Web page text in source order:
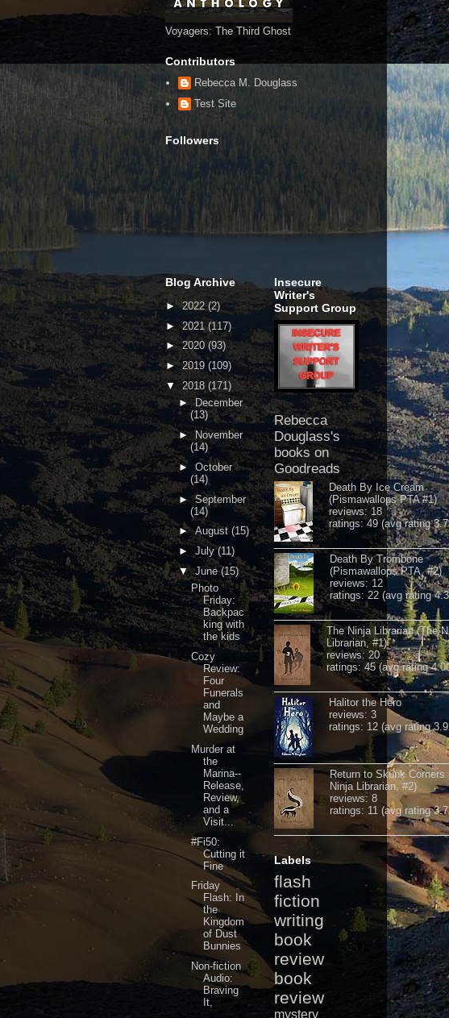
Voyagers: The Third Ghost
Contributors
Rebecca M. Douglass
Test Site
Followers
Blog Archive
►2022(2)
►2021 (117)
►2020 (93)
►2019 (109)
▼ 2018 (171)
► December
(13)
►November
(14)
► October
(14)
►September
(14)
►August (15)
► July(11)
▼June(15)
Photo
Friday:
Backpac
king with
the kids
Cozy
Review:
Four
Funerals
and
Maybe a
Wedding
Murder at
the
Marina--
Release,
Review,
and a
Visit...
#Fi50:
Cutting it
Fine
Friday
Flash: In
the
Kingdom
of Dust
Bunnies
Non-fiction
Audio:
Braving
It,
Insecure
Writer's
Support Group
Rebecca
Douglass's
books on
Goodreads
Death By Ice Cream
(Pismawallops PTA #1)
reviews: 18
ratings: 49 (avg rating
Death By Trombone
(Pismawallops PTA, #2)
reviews: 12
ratings: 22 (avg rating
The Ninja Librarian (The
Librarian, #1)
reviews: 20
ratings: 45 (avg rating
Halitor the Hero
reviews: 3
ratings: 12 (avg rating
Return to Skunk Corners
Ninja Librarian, #2)
reviews: 8
ratings: 11 (avg rating
Labels
flash
fiction
writing
book
review
book
review
mystery